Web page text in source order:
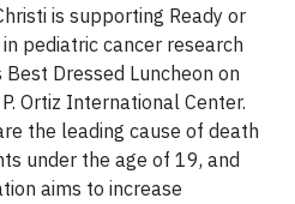
is supporting Ready or
pediatric cancer research
Best Dressed Luncheon on
Ortiz International Center.
the leading cause of death
under the age of 19, and
aims to increase